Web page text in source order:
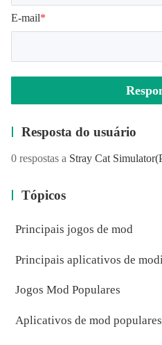
E-mail*
Resposta do usuário
0 respostas a Stray Cat Simulator
Tópicos
Principais jogos de mod
Principais aplicativos de
Jogos Mod Populares
Aplicativos de mod populares